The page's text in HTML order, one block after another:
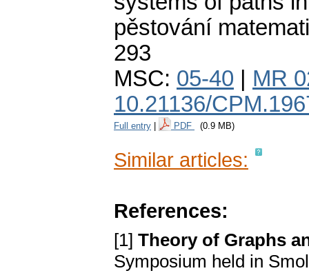
pěstování
293
MSC: 05-40
MR
10.21136/
Full entry PDF (0.9 MB)
Similar articles:
References:
[1] Theory of Graphs
Symposium held in